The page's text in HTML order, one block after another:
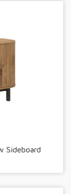
Sideboard